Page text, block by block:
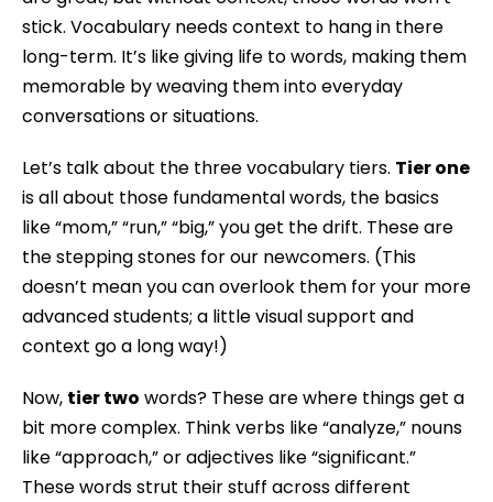
stick. Vocabulary needs context to hang in there
long-term. It’s like giving life to words, making them
memorable by weaving them into everyday
conversations or situations.
Let’s talk about the three vocabulary tiers. Tier one
is all about those fundamental words, the basics
like “mom,” “run,” “big,” you get the drift. These are
the stepping stones for our newcomers. (This
doesn’t mean you can overlook them for your more
advanced students; a little visual support and
context go a long way!)
Now, tier two words? These are where things get a
bit more complex. Think verbs like “analyze,” nouns
like “approach,” or adjectives like “significant.”
These words strut their stuff across different